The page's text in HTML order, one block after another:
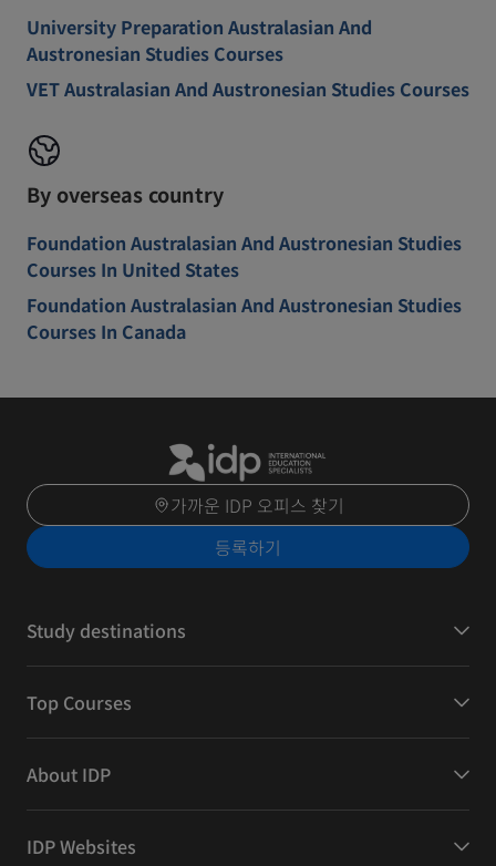
University Preparation Australasian And
Austronesian Studies Courses
VET Australasian And Austronesian Studies Courses
By overseas country
Foundation Australasian And Austronesian Studies
Courses In United States
Foundation Australasian And Austronesian Studies
Courses In Canada
가까운 IDP 오피스 찾기
등록하기
Study destinations
Top Courses
About IDP
IDP Websites